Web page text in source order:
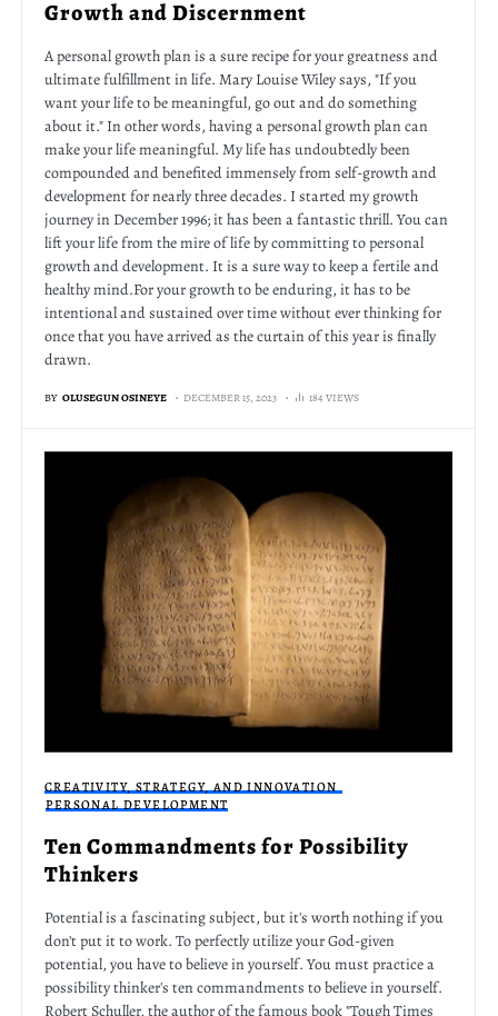
Growth and Discernment
A personal growth plan is a sure recipe for your greatness and
ultimate fulfillment in life. Mary Louise Wiley says, "If you
want your life to be meaningful, go out and do something
about it." In other words, having a personal growth plan can
make your life meaningful. My life has undoubtedly been
compounded and benefited immensely from self-growth and
development for nearly three decades. I started my growth
journey in December 1996; it has been a fantastic thrill. You can
lift your life from the mire of life by committing to personal
growth and development. It is a sure way to keep a fertile and
healthy mind.For your growth to be enduring, it has to be
intentional and sustained over time without ever thinking for
once that you have arrived as the curtain of this year is finally
drawn.
BY OLUSEGUN OSINEYE DECEMBER 15, 2023 184 VIEWS
CREATIVITY, STRATEGY, AND INNOVATION
PERSONAL DEVELOPMENT
Ten Commandments for Possibility
Thinkers
Potential is a fascinating subject, but it's worth nothing if you
don't put it to work. To perfectly utilize your God-given
potential, you have to believe in yourself. You must practice a
possibility thinker's ten commandments to believe in yourself.
Robert Schuller, the author of the famous book "Tough Times